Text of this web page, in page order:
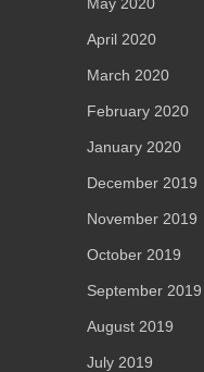
April 2020
March 2020
February 2020
January 2020
December 2019
November 2019
October 2019
September 2019
August 2019
July 2019